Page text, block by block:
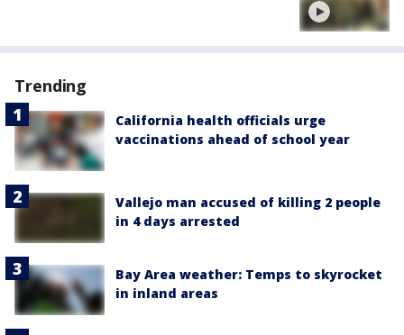
Trending
California health officials urge
vaccinations ahead of school year
Vallejo man accused of killing 2 people
in 4 days arrested
Bay Area weather: Temps to skyrocket
in inland areas